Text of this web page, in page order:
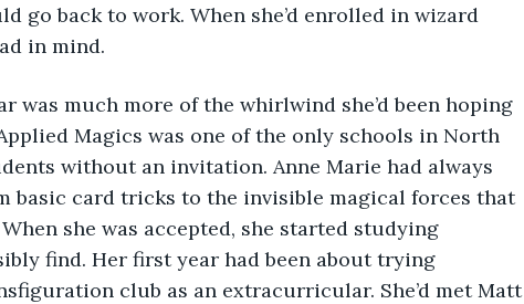
go back to work. When she’d enrolled in wizard
in mind.
Magics was one of the only schools in North
without an invitation. Anne Marie had always
basic card tricks to the invisible magical forces that
she was accepted, she started studying
find. Her first year had been about trying
club as an extracurricular. She’d met Matt